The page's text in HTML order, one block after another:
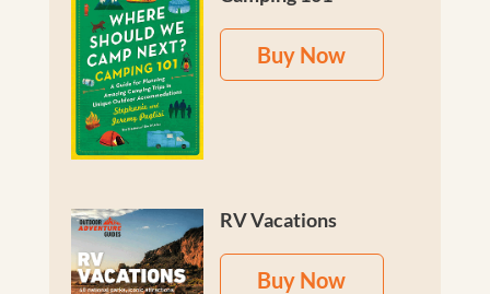
Buy Now
RV Vacations
Buy Now